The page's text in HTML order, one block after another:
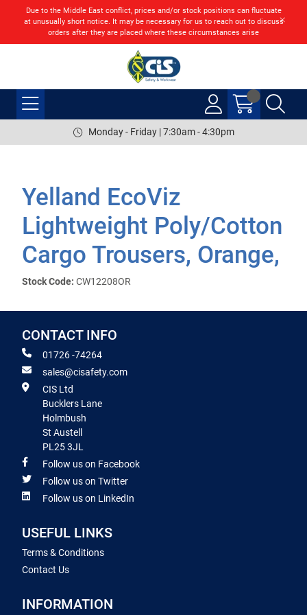
Due to the Middle East conflict, prices and/or stock positions can fluctuate
at unusually short notice. It may be necessary for us to reach out to discuss
orders after they are placed where these circumstances arise
Monday - Friday | 7:30am - 4:30pm
Yelland EcoViz
Lightweight Poly/Cotton
Cargo Trousers, Orange,
Stock Code: CW12208OR
CONTACT INFO
01726 -74264
sales@cisafety.com
CIS Ltd
Bucklers Lane
Holmbush
St Austell
PL25 3JL
Follow us on Facebook
Follow us on Twitter
Follow us on LinkedIn
USEFUL LINKS
Terms & Conditions
Contact Us
INFORMATION